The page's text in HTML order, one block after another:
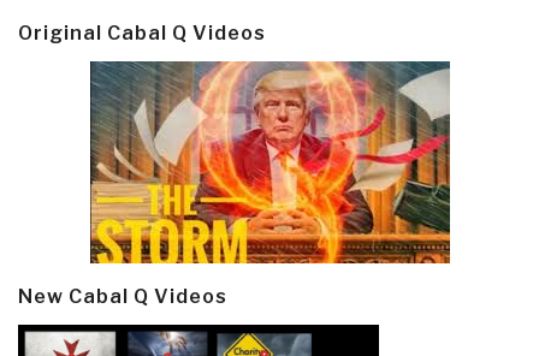
Original Cabal Q Videos
New Cabal Q Videos